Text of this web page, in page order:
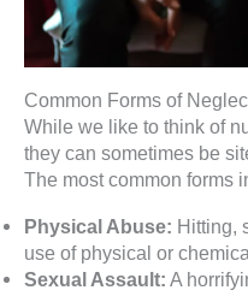
Common Forms of
While we like to think of
they can sometimes be
The most common forms
Physical Abuse: Hitting,
use of physical or
Sexual Assault: A